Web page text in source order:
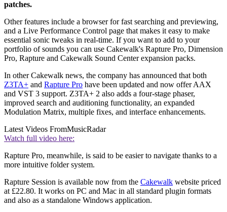
patches.
Other features include a browser for fast searching and previewing,
and a Live Performance Control page that makes it easy to make
essential sonic tweaks in real-time. If you want to add to your
portfolio of sounds you can use Cakewalk's Rapture Pro, Dimension
Pro, Rapture and Cakewalk Sound Center expansion packs.
In other Cakewalk news, the company has announced that both
Z3TA+ and Rapture Pro have been updated and now offer AAX
and VST 3 support. Z3TA+ 2 also adds a four-stage phaser,
improved search and auditioning functionality, an expanded
Modulation Matrix, multiple fixes, and interface enhancements.
Latest Videos FromMusicRadar
Watch full video here:
Rapture Pro, meanwhile, is said to be easier to navigate thanks to a
more intuitive folder system.
Rapture Session is available now from the Cakewalk website priced
at £22.80. It works on PC and Mac in all standard plugin formats
and also as a standalone Windows application.